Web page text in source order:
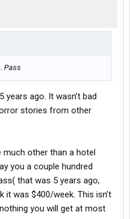
Pass
years ago. It wasn’t bad
stories from other
much other than a hotel
you a couple hundred
that was 5 years ago,
it was $400/week. This isn’t
you will get at most